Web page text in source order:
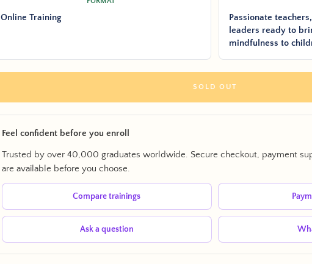
Online Training
Passionate
leaders ready to
mindfulness to
SOLD OUT
Feel confident before you enroll
Trusted by over 40,000 graduates worldwide. Secure checkout, payment
are available before you choose.
Compare trainings
Ask a question